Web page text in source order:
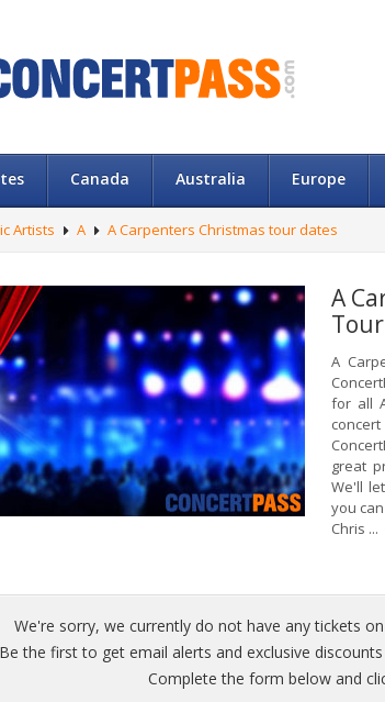
Canada Australia Europe
Artists A A Carpenters Christmas tour dates
A
A
for all
great
We'll
you
Chris ...
We're sorry, we currently do not have any tickets
Be the first to get email alerts and exclusive
Complete the form below and